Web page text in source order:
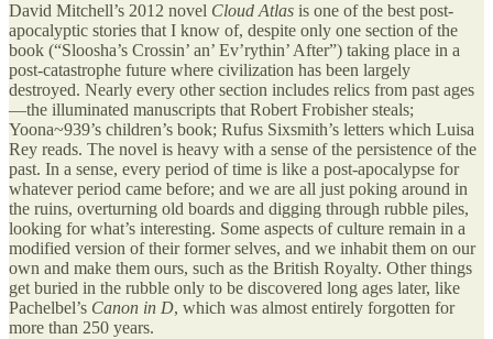
David Mitchell’s 2012 novel Cloud Atlas is one of the best post-
apocalyptic stories that I know of, despite only one section of the
book (“Sloosha’s Crossin’ an’ Ev’rythin’ After”) taking place in a
post-catastrophe future where civilization has been largely
destroyed. Nearly every other section includes relics from past ages
—the illuminated manuscripts that Robert Frobisher steals;
Yoona~939’s children’s book; Rufus Sixsmith’s letters which Luisa
Rey reads. The novel is heavy with a sense of the persistence of the
past. In a sense, every period of time is like a post-apocalypse for
whatever period came before; and we are all just poking around in
the ruins, overturning old boards and digging through rubble piles,
looking for what’s interesting. Some aspects of culture remain in a
modified version of their former selves, and we inhabit them on our
own and make them ours, such as the British Royalty. Other things
get buried in the rubble only to be discovered long ages later, like
Pachelbel’s Canon in D, which was almost entirely forgotten for
more than 250 years.